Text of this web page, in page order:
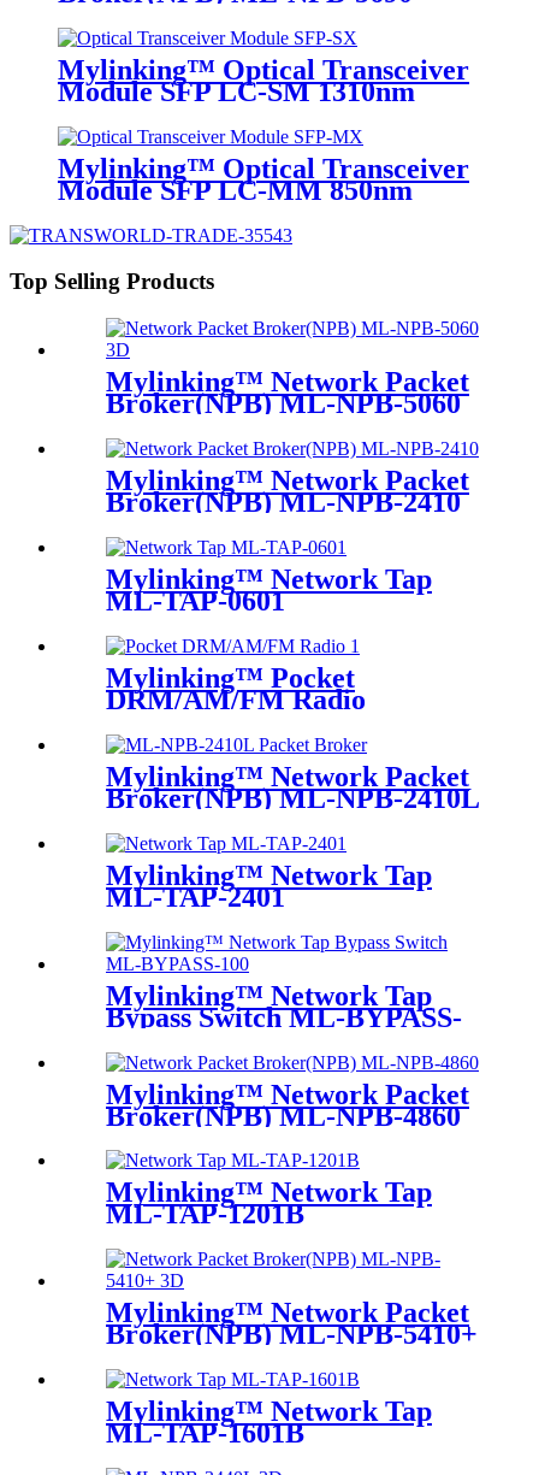
Mylinking™ Optical Transceiver
Module SFP LC-SM 1310nm
Mylinking™ Optical Transceiver
Module SFP LC-MM 850nm
Top Selling Products
Mylinking™ Network Packet
Broker(NPB) ML-NPB-5060
Mylinking™ Network Packet
Broker(NPB) ML-NPB-2410
Mylinking™ Network Tap
ML-TAP-0601
Mylinking™ Pocket
DRM/AM/FM Radio
Mylinking™ Network Packet
Broker(NPB) ML-NPB-2410L
Mylinking™ Network Tap
ML-TAP-2401
Mylinking™ Network Tap
Bypass Switch ML-BYPASS-
M100
Mylinking™ Network Packet
Broker(NPB) ML-NPB-4860
Mylinking™ Network Tap
ML-TAP-1201B
Mylinking™ Network Packet
Broker(NPB) ML-NPB-5410+
Mylinking™ Network Tap
ML-TAP-1601B